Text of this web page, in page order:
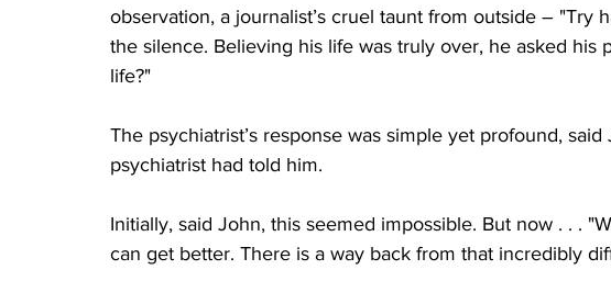
observation, a journalist’s cruel taunt from outside – "Try
the silence. Believing his life was truly over, he asked his
life?"
The psychiatrist’s response was simple yet profound,
psychiatrist had told him.
Initially, said John, this seemed impossible. But now . . .
can get better. There is a way back from that incredibly